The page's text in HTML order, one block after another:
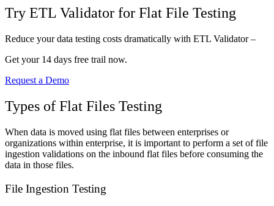
Try ETL Validator for Flat File Testing
Reduce your data testing costs dramatically with ETL Validator –
Get your 14 days free trail now.
Request a Demo
Types of Flat Files Testing
When data is moved using flat files between enterprises or
organizations within enterprise, it is important to perform a set of file
ingestion validations on the inbound flat files before consuming the
data in those files.
File Ingestion Testing